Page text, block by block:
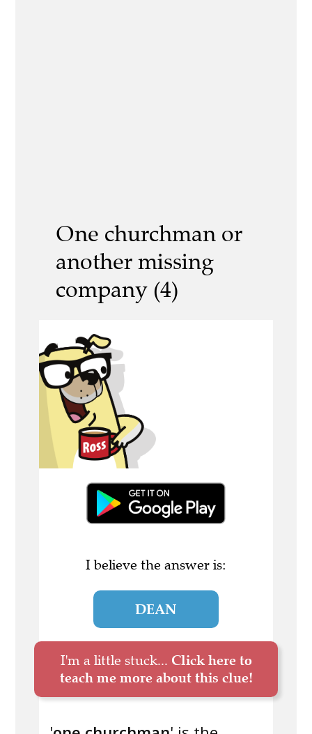
One churchman or
another missing
company (4)
I believe the answer is:
DEAN
I'm a little stuck... Click here to
teach me more about this clue!